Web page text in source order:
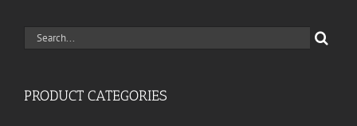
Search
PRODUCT CATEGORIES